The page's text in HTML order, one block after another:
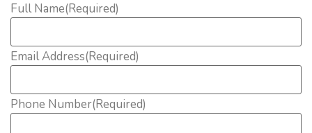
Full Name(Required)
Email Address(Required)
Phone Number(Required)